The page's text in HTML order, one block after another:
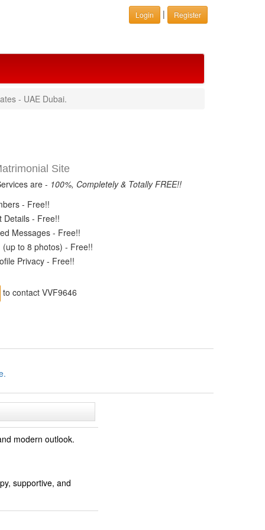
Login | Register
- UAE Dubai.
Site
are - 100%, Completely & Totally FREE!!
- Free!!
- Free!!
Messages - Free!!
to 8 photos) - Free!!
Privacy - Free!!
to contact VVF9646
modern outlook.
supportive, and